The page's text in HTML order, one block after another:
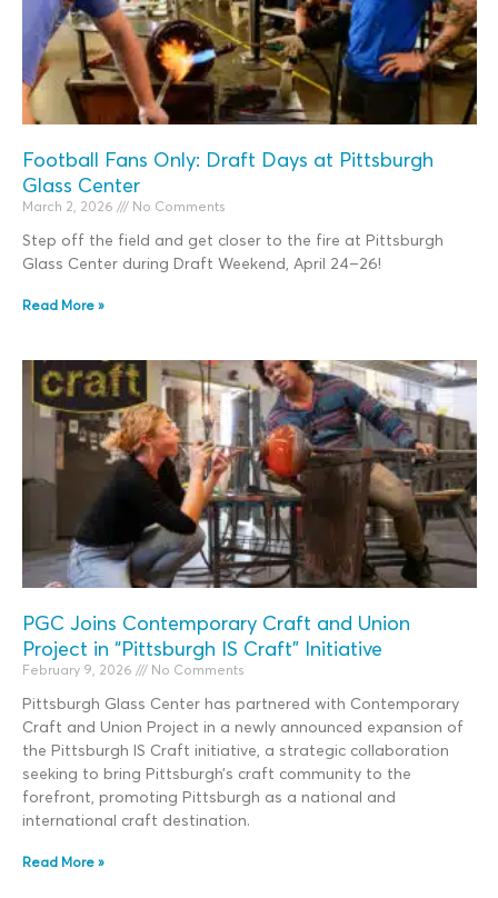
Football Fans Only: Draft Days at Pittsburgh
Glass Center
March 2, 2026 No Comments
Step off the field and get closer to the fire at Pittsburgh
Glass Center during Draft Weekend, April 24–26!
Read More »
PGC Joins Contemporary Craft and Union
Project in “Pittsburgh IS Craft” Initiative
February 9, 2026 No Comments
Pittsburgh Glass Center has partnered with Contemporary
Craft and Union Project in a newly announced expansion of
the Pittsburgh IS Craft initiative, a strategic collaboration
seeking to bring Pittsburgh’s craft community to the
forefront, promoting Pittsburgh as a national and
international craft destination.
Read More »